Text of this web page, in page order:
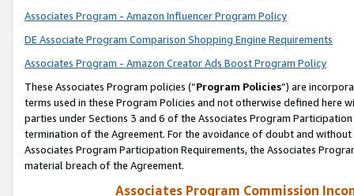
Associates Program - Amazon Influencer Program Policy
DE Associate Program Comparison Shopping Engine Requirements
Associates Program - Amazon Creator Ads Boost Program Policy
These Associates Program policies (“Program Policies”) are
terms used in these Program Policies and not otherwise defined
parties under Sections 3 and 6 of the Associates Program
termination of the Agreement. For the avoidance of doubt and
Associates Program Participation Requirements, the Associates
material breach of the Agreement.
Associates Program Commission